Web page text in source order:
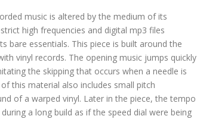
music is altered by the medium of its
high frequencies and digital mp3 files
bare essentials. This piece is built around the
vinyl records. The opening music jumps quickly
the skipping that occurs when a needle is
this material also includes small pitch
of a warped vinyl. Later in the piece, the tempo
a long build as if the speed dial were being